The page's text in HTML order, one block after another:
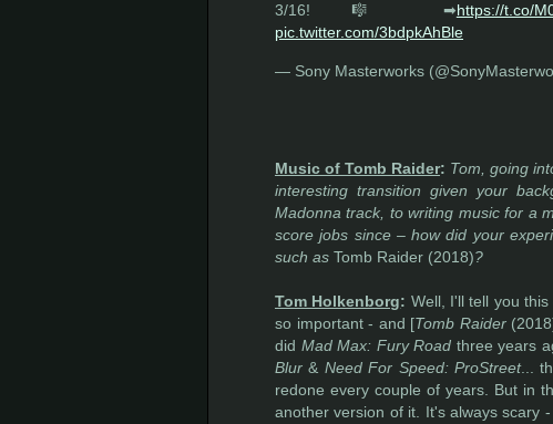
3/16! 🎼 ➡https://t.co/
pic.twitter.com/3bdpkAhBle
— Sony Masterworks
Music of Tomb Raider: Tom, going
interesting transition given your
Madonna track, to writing music for a
score jobs since – how did your
such as Tomb Raider (2018)?
Tom Holkenborg: Well, I'll tell you
so important - and [Tomb Raider
did Mad Max: Fury Road three years
Blur & Need For Speed: ProStreet...
redone every couple of years. But in
another version of it. It's always scary